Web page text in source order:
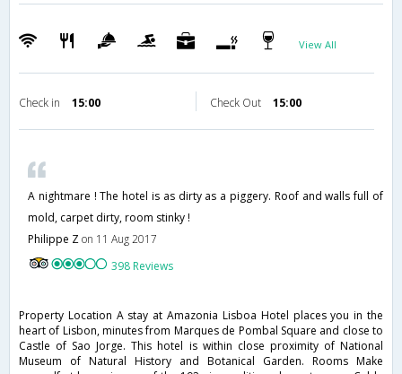
View All
Check in 15:00 Check Out 15:00
A nightmare ! The hotel is as dirty as a piggery. Roof and walls full of
mold, carpet dirty, room stinky !
Philippe Zon 11 Aug 2017
398 Reviews
Property Location A stay at Amazonia Lisboa Hotel places you in the
heart of Lisbon, minutes from Marques de Pombal Square and close to
Castle of Sao Jorge. This hotel is within close proximity of National
Museum of Natural History and Botanical Garden. Rooms Make